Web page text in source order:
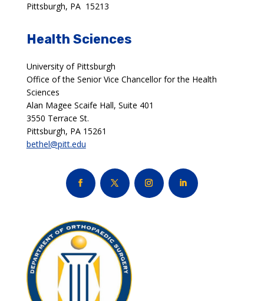
Pittsburgh, PA 15213
Health Sciences
University of Pittsburgh
Office of the Senior Vice Chancellor for the Health
Sciences
Alan Magee Scaife Hall, Suite 401
3550 Terrace St.
Pittsburgh, PA 15261
bethel@pitt.edu